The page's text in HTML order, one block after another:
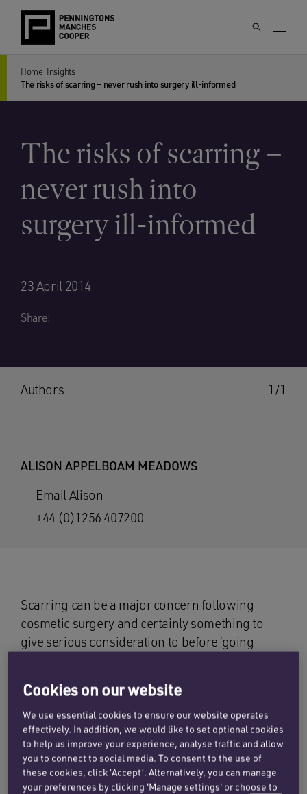
Home Insights
The risks of scarring – never rush into surgery ill-informed
The risks of scarring –
never rush into
surgery ill-informed
23 April 2014
Share:
1/1
Authors
ALISON APPELBOAM MEADOWS
Email Alison
+44 (0)1256 407200
Scarring can be a major concern following
cosmetic surgery and certainly something to
give serious consideration to before ‘going
be upfront with his advice and the patient
realistic with their expectations.
As patients generally look to cosmetic surgery
for an aesthetic enhancement, to be left with
extensive or even excessive scarring can be
Cookies on our website
We use essential cookies to ensure our website operates
effectively. In addition, we would like to set optional cookies
to help us improve your experience, analyse traffic and allow
you to connect to social media. To consent to the use of
these cookies, click ‘Accept’. Alternatively, you can manage
your preferences by clicking 'Manage settings' or choose to